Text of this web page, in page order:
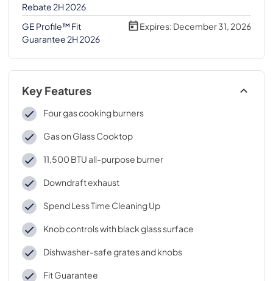
Rebate 2H 2026
GE Profile™ Fit
Guarantee 2H 2026
Expires: December 31, 2026
Key Features
Four gas cooking burners
Gas on Glass Cooktop
11,500 BTU all-purpose burner
Downdraft exhaust
Spend Less Time Cleaning Up
Knob controls with black glass surface
Dishwasher-safe grates and knobs
Fit Guarantee